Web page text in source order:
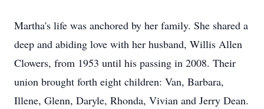
Martha's life was anchored by her family. She shared a
deep and abiding love with her husband, Willis Allen
Clowers, from 1953 until his passing in 2008. Their
union brought forth eight children: Van, Barbara,
Illene, Glenn, Daryle, Rhonda, Vivian and Jerry Dean.